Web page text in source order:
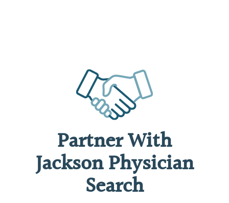
Partner With
Jackson Physician
Search